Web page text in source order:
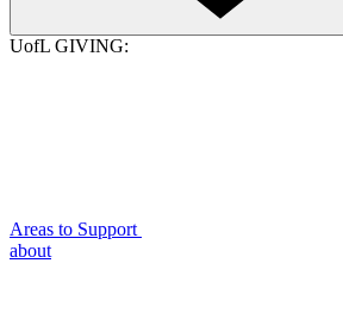
UofL GIVING:
Areas to Support
about